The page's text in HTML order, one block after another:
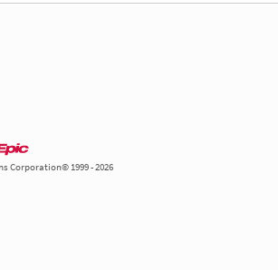
Corporation© 1999 - 2026